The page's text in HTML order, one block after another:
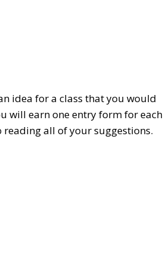
idea for a class that you would
will earn one entry form for each
all of your suggestions.